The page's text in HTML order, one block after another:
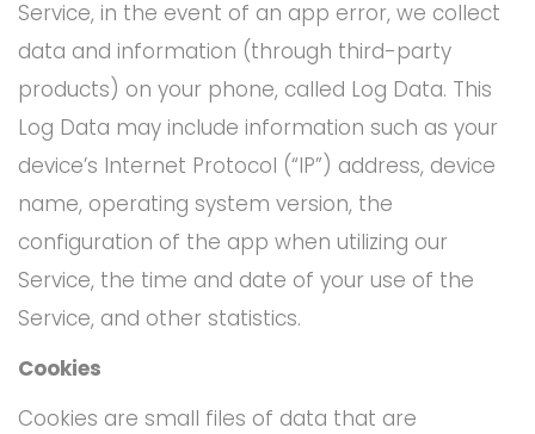
Service, in the event of an app error, we collect
data and information (through third-party
products) on your phone, called Log Data. This
Log Data may include information such as your
device’s Internet Protocol (“IP”) address, device
name, operating system version, the
configuration of the app when utilizing our
Service, the time and date of your use of the
Service, and other statistics.
Cookies
Cookies are small files of data that are